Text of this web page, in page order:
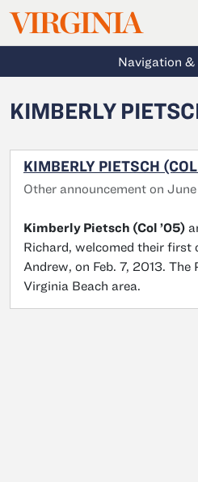
Skip to main content
VIRGINIA
Navigation &
KIMBERLY
KIMBERLY PIETSCH
Other announcement on
Kimberly Pietsch (Col ’05)
Richard, welcomed their first
Andrew, on Feb. 7, 2013. The
Virginia Beach area.